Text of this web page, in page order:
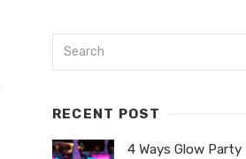
RECENT POST
4 Ways Glow